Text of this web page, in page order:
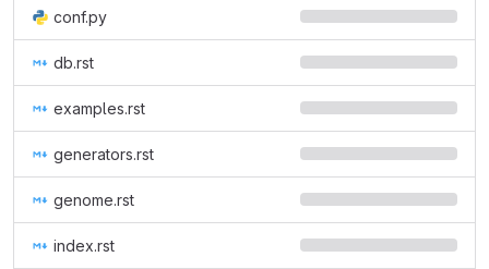
conf.py
db.rst
examples.rst
generators.rst
genome.rst
index.rst